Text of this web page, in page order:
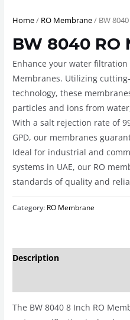
Home/ RO Membrane/ BW
BW 8040 RO
Enhance your water filtration
Membranes. Utilizing
technology, these
particles and ions from
With a salt rejection rate of
GPD, our membranes
Ideal for industrial and
systems in UAE, our RO
standards of quality and
Category: RO Membrane
Description
The BW 8040 8 Inch RO